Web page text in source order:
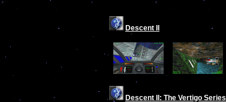
Descent II
Descent II: The Vertigo Series